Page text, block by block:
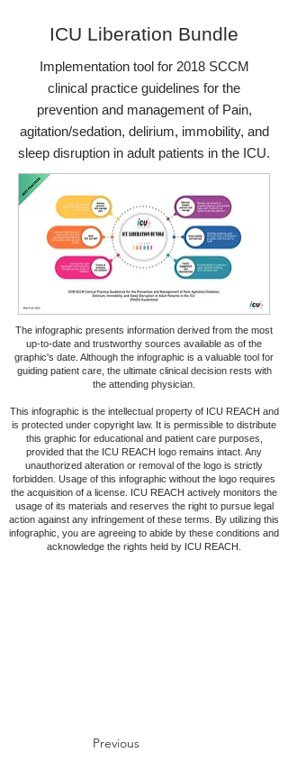
ICU Liberation Bundle
Implementation tool for 2018 SCCM
clinical practice guidelines for the
prevention and management of Pain,
agitation/sedation, delirium, immobility, and
sleep disruption in adult patients in the ICU.
The infographic presents information derived from the most
up-to-date and trustworthy sources available as of the
graphic's date. Although the infographic is a valuable tool for
guiding patient care, the ultimate clinical decision rests with
the attending physician.
This infographic is the intellectual property of ICU REACH and
is protected under copyright law. It is permissible to distribute
this graphic for educational and patient care purposes,
provided that the ICU REACH logo remains intact. Any
unauthorized alteration or removal of the logo is strictly
forbidden. Usage of this infographic without the logo requires
the acquisition of a license. ICU REACH actively monitors the
usage of its materials and reserves the right to pursue legal
action against any infringement of these terms. By utilizing this
infographic, you are agreeing to abide by these conditions and
acknowledge the rights held by ICU REACH.
Previous